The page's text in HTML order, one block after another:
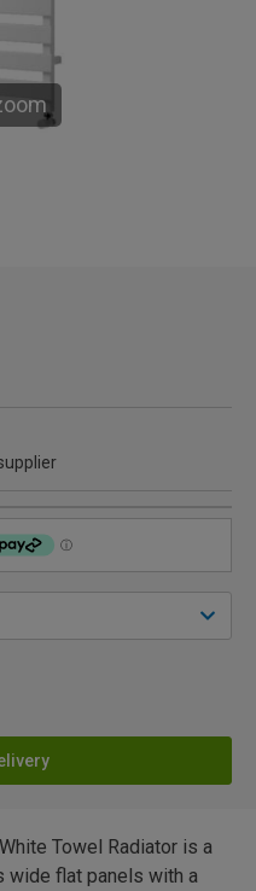
Towel Radiator is a
wide flat panels with a